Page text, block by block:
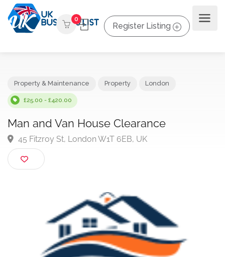
0
Register Listing
£25.00 - £420.00
Man and Van House Clearance
45 Fitzroy St, London W1T 6EB, UK